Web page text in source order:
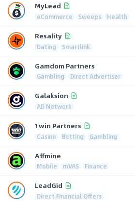
MyLead
eCommerce Sweeps Health
Resality
Dating Smartlink
Gamdom Partners
Gambling Direct Advertiser
Galaksion
AD Network
1win Partners
Casino Betting Gambling
Affmine
Mobile mVAS Finance
LeadGid
Direct Financial Offers